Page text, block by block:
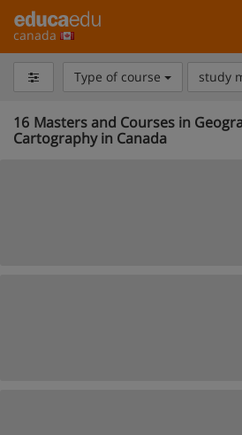
canada
Type of course study
16 Masters and Courses in
Cartography in Canada